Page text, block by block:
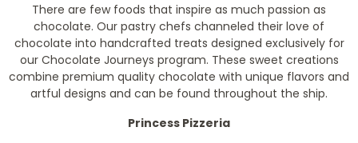
There are few foods that inspire as much passion as
chocolate. Our pastry chefs channeled their love of
chocolate into handcrafted treats designed exclusively for
our Chocolate Journeys program. These sweet creations
combine premium quality chocolate with unique flavors and
artful designs and can be found throughout the ship.
Princess Pizzeria